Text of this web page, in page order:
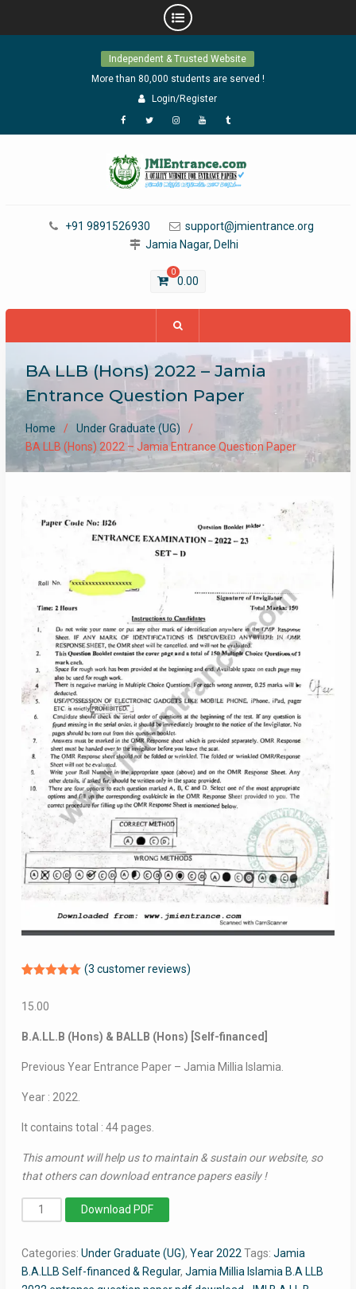
Independent & Trusted Website
More than 80,000 students are served !
Login/Register
Facebook
TwitterInstagram
YouTubeTumblr
+91 9891526930
support@jmientrance.org
Jamia Nagar, Delhi
0
0.00
BA LLB (Hons) 2022 – Jamia
Entrance Question Paper
Home
Under Graduate (UG)
BA LLB (Hons) 2022 – Jamia Entrance Question Paper
based on
ratings
(3 customer reviews)
15.00
B.A.LL.B (Hons) & BALLB (Hons) [Self-financed]
Previous Year Entrance Paper – Jamia Millia Islamia.
Year : 2022.
It contains total : 44 pages.
This amount will help us to maintain & sustain our website, so
that others can download entrance papers easily !
LLB
2022
-
Download PDF
Categories: Under Graduate (UG), Year 2022 Tags: Jamia
B.A.LLB Self-financed & Regular, Jamia Millia Islamia B.A LLB